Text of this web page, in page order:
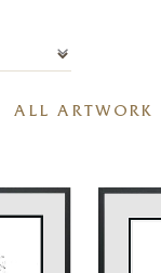
along my path, I
to create the
the lines before
of feeling like I’m
right. I’ve had to
ALL ARTWORK